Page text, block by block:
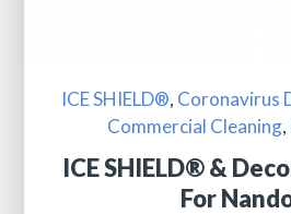
ICE SHIELD®, Coronavirus
Commercial Cleaning,
ICE SHIELD® &
For